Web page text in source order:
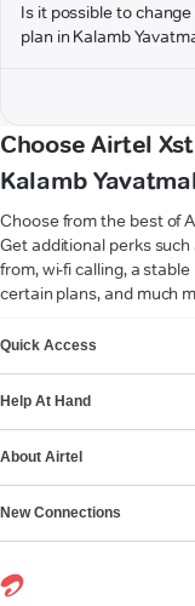
Is it possible to
plan in Kalamb
Choose Airtel
Kalamb
Choose from the best of
Get additional perks
from, wi-fi calling, a
certain plans, and much
Quick Access
Help At Hand
About Airtel
New Connections